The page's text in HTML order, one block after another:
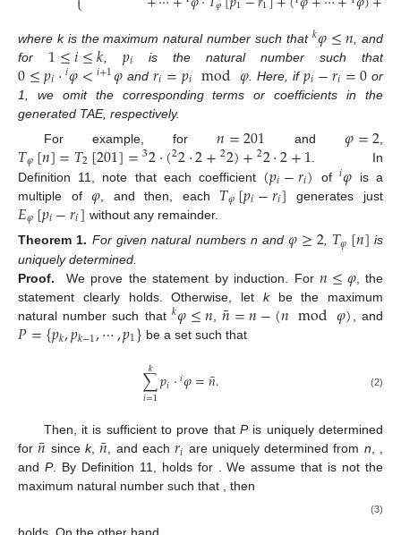
where k is the maximum natural number such that 𝑘𝜑≤𝑛 , and
for 1≤𝑖≤𝑘 𝑝𝑖 is the natural number such that
0≤𝑝𝑖·𝑖𝜑<𝑖+1𝜑 and𝑟𝑖=𝑝𝑖 mod𝜑 . Here, if𝑝𝑖−𝑟𝑖=0 or
1, we omit the corresponding terms or coefficients in the
generated TAE, respectively.
For example, for𝑛=201 and 𝜑=2
𝑇𝜑[𝑛]=𝑇2[201]=32·(22·2+22)+22·2+1 . In
Definition 11, note that each coefficient (𝑝𝑖−𝑟𝑖) of𝑖𝜑 is a
multiple of𝜑 , and then, each 𝑇𝜑[𝑝𝑖−𝑟𝑖] generates just
𝐸𝜑[𝑝𝑖−𝑟𝑖] without any remainder.
Theorem 1. For given natural numbers n and𝜑≥2, 𝑇𝜑[𝑛] is
uniquely determined.
Proof.
We prove the statement by induction. For𝑛≤𝜑, the
statement clearly holds. Otherwise, let kbe the maximum
natural number such that 𝑘𝜑≤𝑛 ,𝑛
¯=𝑛−(𝑛mod𝜑) , and
𝑃={𝑝𝑘,𝑝𝑘−1,⋯,𝑝1} be a set such that
∑
𝑖=1
𝑘 𝑝𝑖·𝑖𝜑=𝑛
¯. (2)
Then, it is sufficient to prove that Pis uniquely determined
for𝑛
¯ since k,𝑛
¯ , and each𝑟𝑖 are uniquely determined from n
and P. By Definition 11, holds for . We assume that is not the
maximum natural number such that
, then
(3)